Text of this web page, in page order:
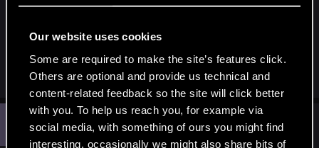
Our website uses cookies
Some are required to make the site’s features click.
Others are optional and provide us technical and
content-related feedback so the site will click better
with you. To help us reach you, for example via
social media, with something of ours you might find
interesting, occasionally we might also share bits of
that.
R
e
a
c
t
i
o
Toron102
G Goodmongo Forum veteran
Feb 3, 2016